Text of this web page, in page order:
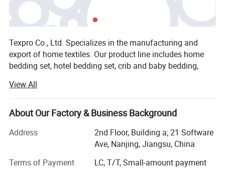
Texpro Co., Ltd. Specializes in the manufacturing and
export of home textiles. Our product line includes home
bedding set, hotel bedding set, crib and baby bedding,
duvet, comforter, pillow, blanket. The material we used
varied from cotton, microfiber, poly&cotton, linen, tencel to
silk. Our strong design team and stock of variousfabric
Currently our home textiles have been exporting to North
America, Europe, Asia and Africa. Our product ranged from
low, middle to high end to meet the customer's
requirement and OEM is warmly welcomed! Enjoy
View All
About Our Factory & Business Background
Address
2nd Floor, Building a; 21 Software
Ave, Nanjing, Jiangsu, China
Terms of Payment
LC, T/T, Small-amount payment